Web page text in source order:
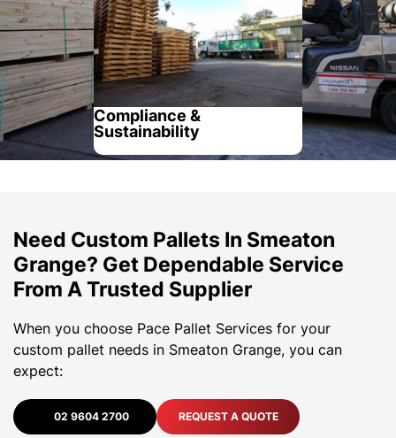
Compliance &
Sustainability
Need Custom Pallets In Smeaton
Grange? Get Dependable Service
From A Trusted Supplier
When you choose Pace Pallet Services for your
custom pallet needs in Smeaton Grange, you can
expect:
02 9604 2700 REQUEST A QUOTE